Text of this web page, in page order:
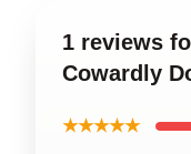
1 reviews
Cowardly
★★★★★